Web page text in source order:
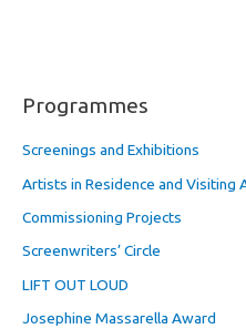
Programmes
Screenings and Exhibitions
Artists in Residence and Visiting
Commissioning Projects
Screenwriters’ Circle
LIFT OUT LOUD
Josephine Massarella Award